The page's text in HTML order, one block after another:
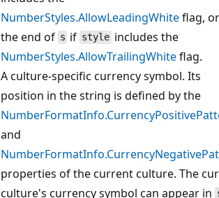
NumberStyles.AllowLeadingWhiteflag,
the end of s if styleincludes the
NumberStyles.AllowTrailingWhiteflag.
A culture-specific currency symbol. Its
position in the string is defined by the
and
properties of the current culture. The
culture's currency symbol can appear in